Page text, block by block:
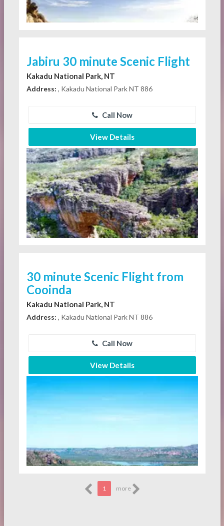
Jabiru 30 minute Scenic Flight
Kakadu National Park, NT
Address: , Kakadu National Park NT 886
Call Now
View Details
30 minute Scenic Flight from
Cooinda
Kakadu National Park, NT
Address: , Kakadu National Park NT 886
Call Now
View Details
1 more